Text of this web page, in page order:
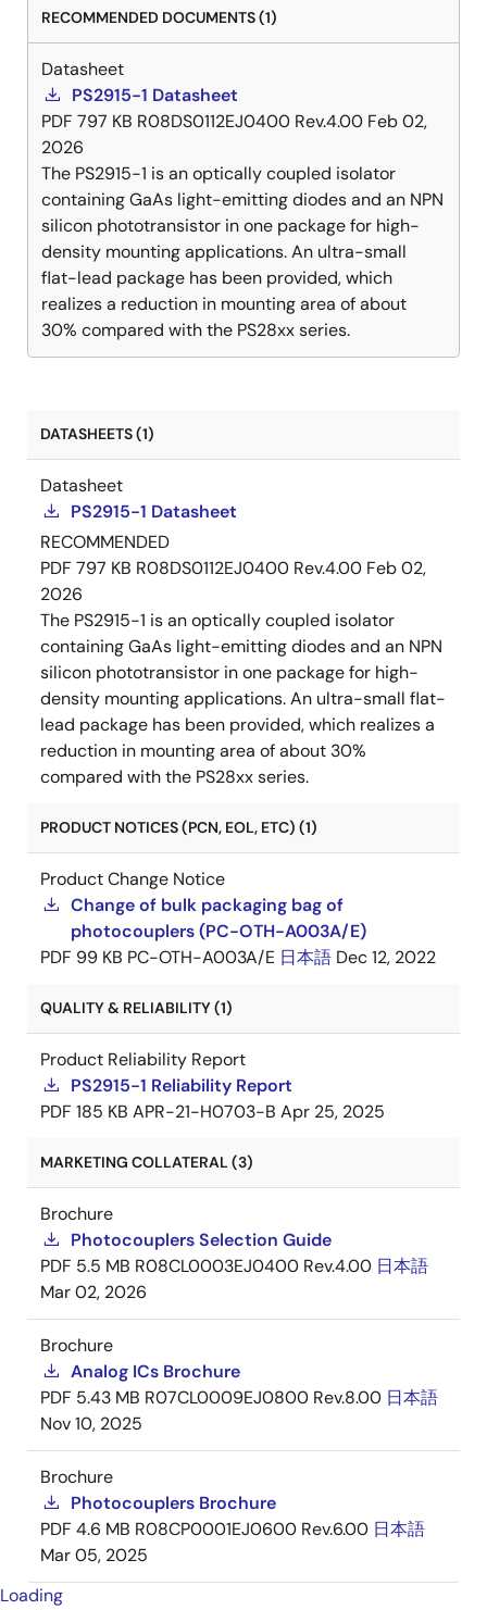
RECOMMENDED DOCUMENTS (1)
Datasheet
PS2915-1 Datasheet
PDF 797 KB R08DS0112EJ0400 Rev.4.00 Feb 02,
2026
The PS2915-1 is an optically coupled isolator
containing GaAs light-emitting diodes and an NPN
silicon phototransistor in one package for high-
density mounting applications. An ultra-small
flat-lead package has been provided, which
realizes a reduction in mounting area of about
30% compared with the PS28xx series.
DATASHEETS (1)
Datasheet
PS2915-1 Datasheet
RECOMMENDED
PDF 797 KB R08DS0112EJ0400 Rev.4.00 Feb 02,
2026
The PS2915-1 is an optically coupled isolator
containing GaAs light-emitting diodes and an NPN
silicon phototransistor in one package for high-
density mounting applications. An ultra-small flat-
lead package has been provided, which realizes a
reduction in mounting area of about 30%
compared with the PS28xx series.
PRODUCT NOTICES (PCN, EOL, ETC) (1)
Product Change Notice
Change of bulk packaging bag of
photocouplers (PC-OTH-A003A/E)
PDF 99 KB PC-OTH-A003A/E 日本語 Dec 12, 2022
QUALITY & RELIABILITY (1)
Product Reliability Report
PS2915-1 Reliability Report
PDF 185 KB APR-21-H0703-B Apr 25, 2025
MARKETING COLLATERAL (3)
Brochure
Photocouplers Selection Guide
PDF 5.5 MB R08CL0003EJ0400 Rev.4.00 日本語
Mar 02, 2026
Brochure
Analog ICs Brochure
PDF 5.43 MB R07CL0009EJ0800 Rev.8.00 日本語
Nov 10, 2025
Brochure
Photocouplers Brochure
PDF 4.6 MB R08CP0001EJ0600 Rev.6.00 日本語
Mar 05, 2025
Loading